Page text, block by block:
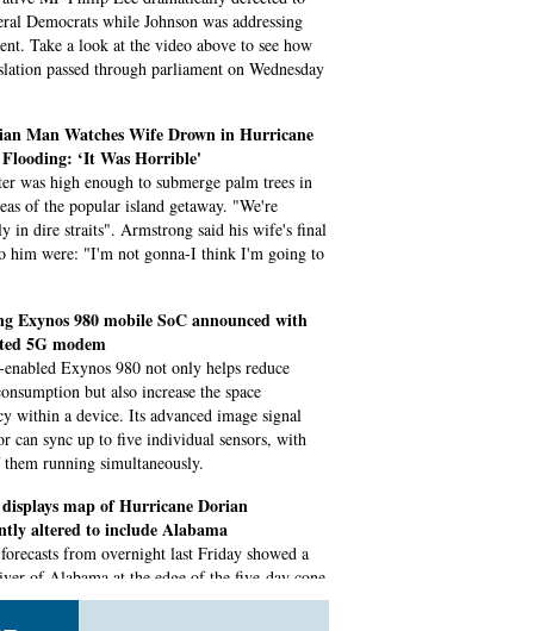
Democrats while Johnson was addressing
Take a look at the video above to see how
passed through parliament on Wednesday
Man Watches Wife Drown in Hurricane
‘It Was Horrible'
was high enough to submerge palm trees in
of the popular island getaway. "We're
in dire straits". Armstrong said his wife's final
him were: "I'm not gonna-I think I'm going to
Exynos 980 mobile SoC announced with
5G modem
Exynos 980 not only helps reduce
but also increase the space
within a device. Its advanced image signal
can sync up to five individual sensors, with
running simultaneously.
map of Hurricane Dorian
altered to include Alabama
from overnight last Friday showed a
of Alabama at the edge of the five-day cone
Trump was asked if the map he displayed